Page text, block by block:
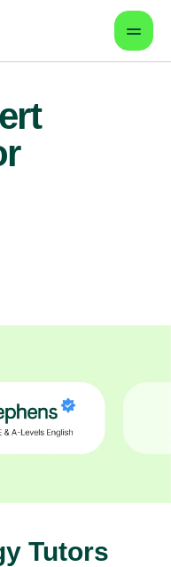
Tutors